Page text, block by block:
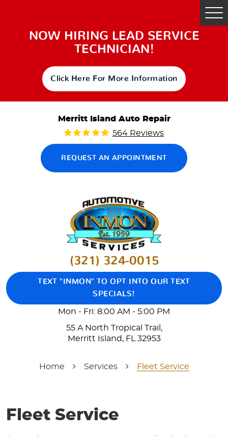
NOW HIRING LEAD SERVICE
TECHNICIAN!
Click Here For More Information
Merritt Island Auto Repair
564 Reviews
REQUEST AN APPOINTMENT
(321) 324-0015
TEXT "INMON" TO OPT INTO OUR TEXT
SPECIALS!
Mon - Fri: 8:00 AM - 5:00 PM
55 A North Tropical Trail ,
Merritt Island, FL 32953
Home Services Fleet Service
Fleet Service